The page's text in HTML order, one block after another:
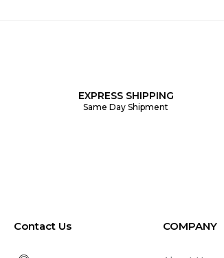
EXPRESS SHIPPING
Same Day Shipment
Contact Us COMPANY